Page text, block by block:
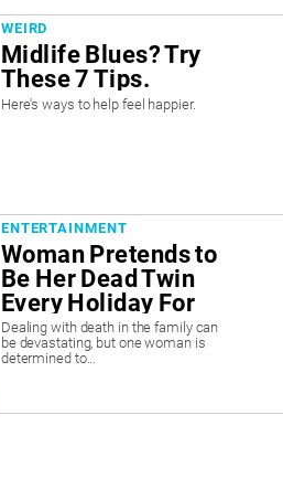
WEIRD
Midlife Blues? Try
These 7 Tips.
Here's ways to help feel happier.
ENTERTAINMENT
Woman Pretends to
Be Her Dead Twin
Every Holiday For
Her Grandparents
Who Don’t Know She
Dealing with death in the family can
be devastating, but one woman is
determined to...